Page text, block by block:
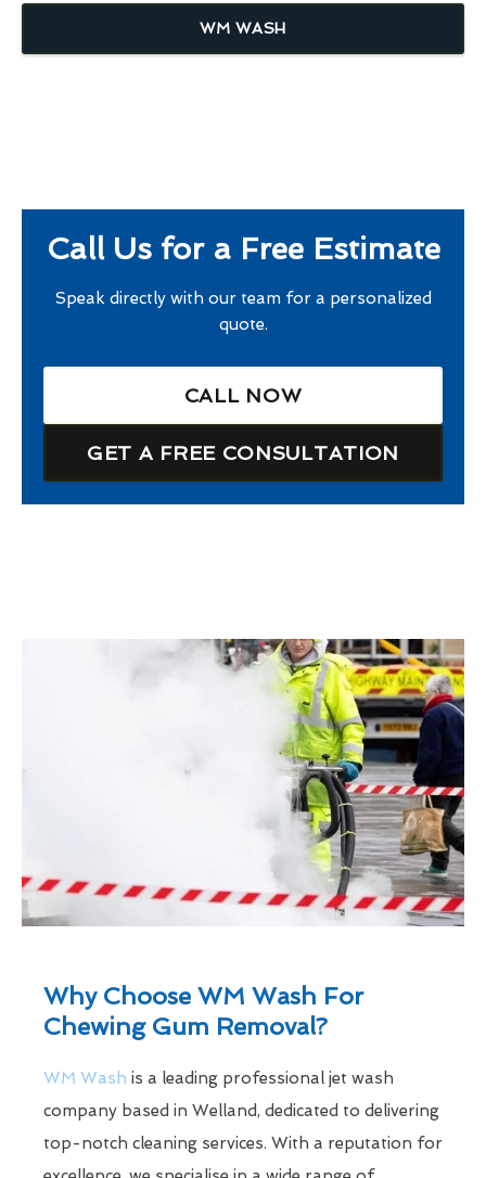
WM WASH
Call Us for a Free Estimate
Speak directly with our team for a personalized
quote.
CALL NOW
GET A FREE CONSULTATION
Why Choose WM Wash For
Chewing Gum Removal?
WM Wash is a leading professional jet wash
company based in Welland, dedicated to delivering
top-notch cleaning services. With a reputation for